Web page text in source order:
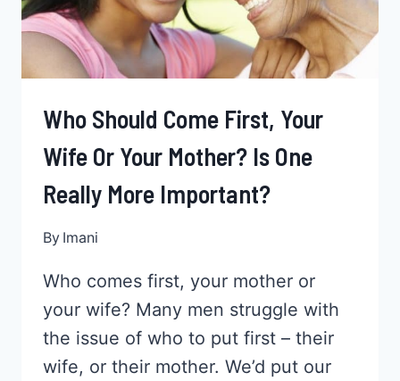
WITH
YOUR
LOVE
LIFE
Who Should Come First, Your
Wife Or Your Mother? Is One
Really More Important?
By Imani
Who comes first, your mother or
your wife? Many men struggle with
the issue of who to put first – their
wife, or their mother. We’d put our